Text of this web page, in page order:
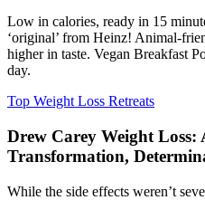
Low in calories, ready in 15
‘original’ from Heinz! Animal-
higher in taste. Vegan Breakfast
day.
Top Weight Loss Retreats
Drew Carey Weight Loss:
Transformation,
While the side effects weren’t